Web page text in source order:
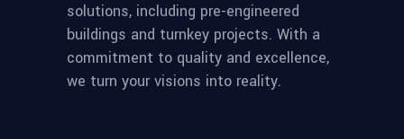
solutions, including pre-engineered
buildings and turnkey projects. With a
commitment to quality and excellence,
we turn your visions into reality.